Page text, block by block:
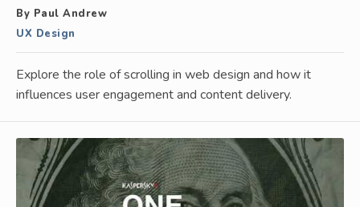
By Paul Andrew
UX Design
Explore the role of scrolling in web design and how it
influences user engagement and content delivery.